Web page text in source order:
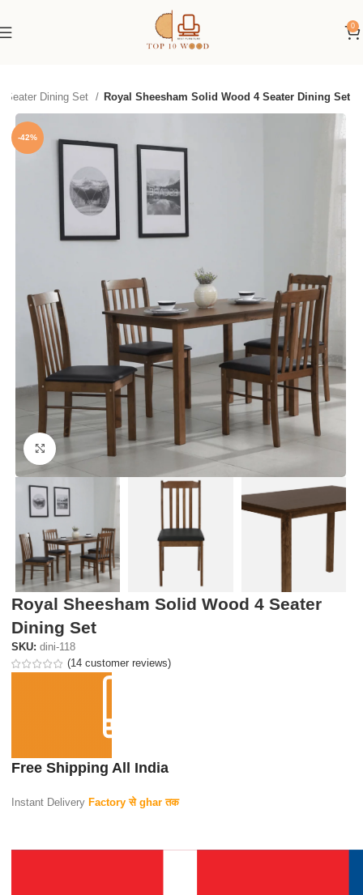
0
Seater Dining Set Royal Sheesham Solid Wood 4 Seater Dining Set
-42%
Click to enlarge
Royal Sheesham Solid Wood 4 Seater
Dining Set
SKU:dini-118
(14 customer reviews)
Free Shipping All India
Instant DeliveryFactory से ghar तक